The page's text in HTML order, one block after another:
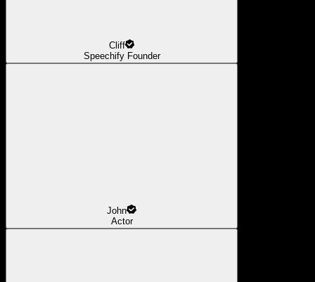
Cliff
Speechify Founder
John
Actor